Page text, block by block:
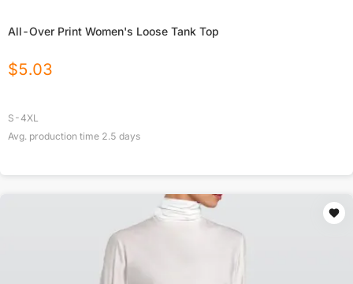
All-Over Print Women's Loose Tank Top
$5.03
S-4XL
Avg. production time 2.5 days